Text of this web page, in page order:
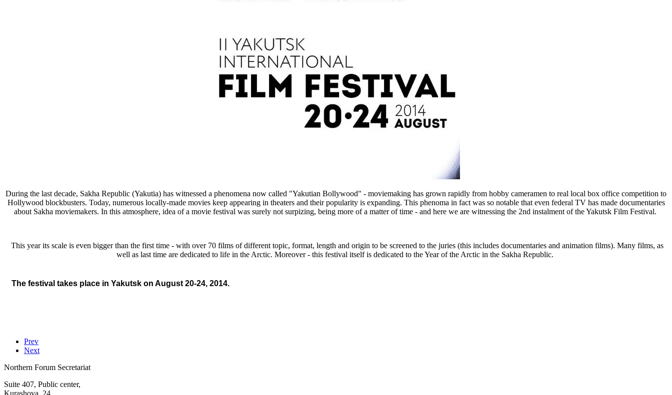
During the last decade, Sakha Republic (Yakutia) has witnessed a phenomena now called "Yakutian Bollywood" - moviemaking has grown rapidly from hobby cameramen to real local box office competition to
Hollywood blockbusters. Today, numerous locally-made movies keep appearing in theaters and their popularity is expanding. This phenoma in fact was so notable that even federal TV has made documentaries
about Sakha moviemakers. In this atmosphere, idea of a movie festival was surely not surpizing, being more of a matter of time - and here we are witnessing the 2nd instalment of the Yakutsk Film Festival.
This year its scale is even bigger than the first time - with over 70 films of different topic, format, length and origin to be screened to the juries (this includes documentaries and animation films). Many films, as
well as last time are dedicated to life in the Arctic. Moreover - this festival itself is dedicated to the Year of the Arctic in the Sakha Republic.
The festival takes place in Yakutsk on August 20-24, 2014.
Prev
Next
Northern Forum Secretariat
Suite 407, Public center,
Kurashova, 24,